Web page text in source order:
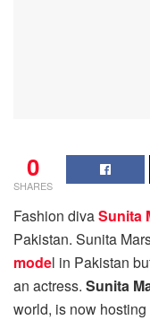
0
SHARES
Fashion divaSunita
Pakistan. Sunita
model in Pakistan
an actress. Sunita
world, is now